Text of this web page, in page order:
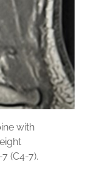
with
(C4-7).